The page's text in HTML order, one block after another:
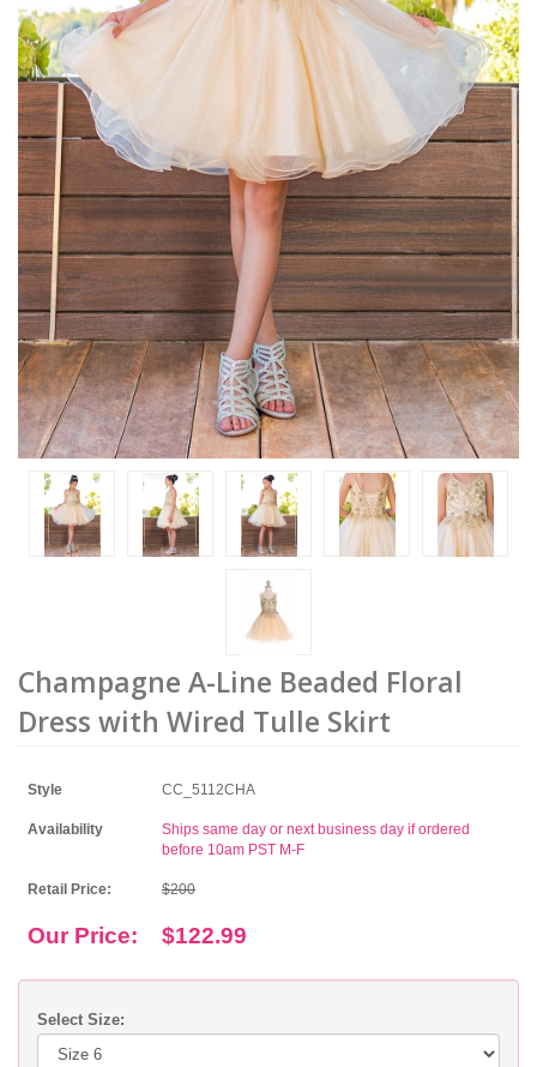
Champagne A-Line Beaded Floral
Dress with Wired Tulle Skirt
Style CC_5112CHA
Availability
Ships same day or next business day if ordered
before 10am PST M-F
Retail Price: $200
Our Price: $122.99
Select Size: